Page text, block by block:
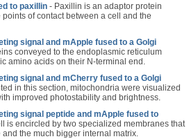
to paxillin - Paxillin is an adaptor protein
of contact between a cell and the
signal and mApple fused to a Golgi
conveyed to the endoplasmic reticulum
amino acids on their N-terminal end.
signal and mCherry fused to a Golgi
in this section, mitochondria were visualized
improved photostability and brightness.
signal peptide and mApple fused to
is encircled by two specialized membranes that
the much bigger internal matrix.